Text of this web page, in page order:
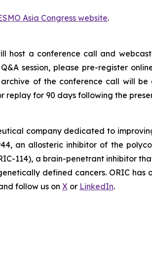
Asia Congress website.
host a conference call and
session, please pre-register
of the conference call will be
replay for 90 days following the
company dedicated to
an allosteric inhibitor of the
114), a brain-penetrant inhibitor
defined cancers. ORIC has
follow us on X or LinkedIn.